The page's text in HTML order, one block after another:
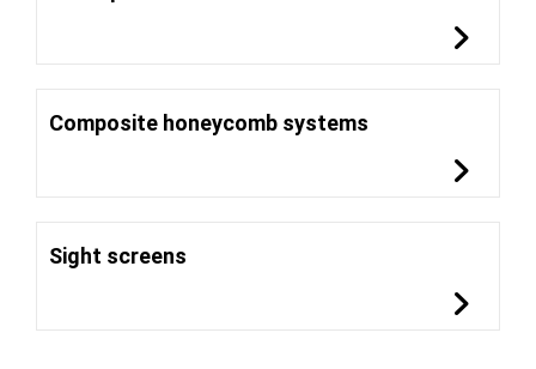
Composite honeycomb systems
Sight screens